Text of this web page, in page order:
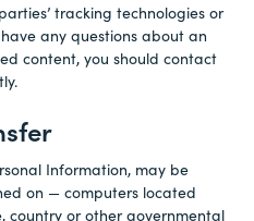
tracking technologies or
any questions about an
content, you should contact
Information, may be
on — computers located
country or other governmental